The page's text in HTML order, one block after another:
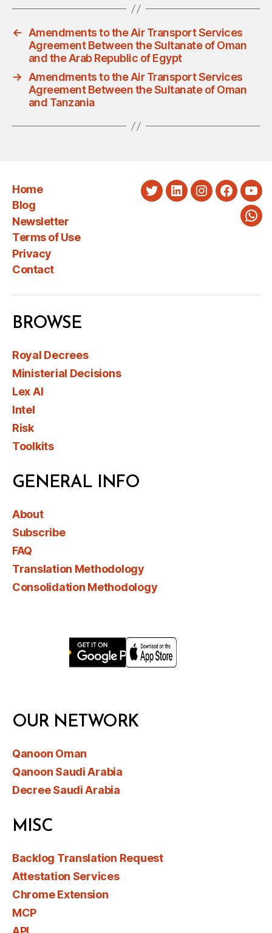
← Amendments to the Air Transport Services
Agreement Between the Sultanate of Oman
and the Arab Republic of Egypt
→ Amendments to the Air Transport Services
Agreement Between the Sultanate of Oman
and Tanzania
Home
Blog
Newsletter
Terms of Use
Privacy
Contact
TwitterLinkedInInstagram
BROWSE
Royal Decrees
Ministerial Decisions
Lex AI
Intel
Risk
Toolkits
GENERAL INFO
About
Subscribe
FAQ
Translation Methodology
Consolidation Methodology
OUR NETWORK
Qanoon Oman
Qanoon Saudi Arabia
Decree Saudi Arabia
MISC
Backlog Translation Request
Attestation Services
Chrome Extension
MCP